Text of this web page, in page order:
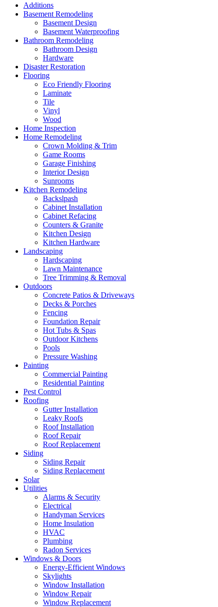
Additions
Basement Remodeling
Basement Design
Basement Waterproofing
Bathroom Remodeling
Bathroom Design
Hardware
Disaster Restoration
Flooring
Eco Friendly Flooring
Laminate
Tile
Vinyl
Wood
Home Inspection
Home Remodeling
Crown Molding & Trim
Game Rooms
Garage Finishing
Interior Design
Sunrooms
Kitchen Remodeling
Backslpash
Cabinet Installation
Cabinet Refacing
Counters & Granite
Kitchen Design
Kitchen Hardware
Landscaping
Hardscaping
Lawn Maintenance
Tree Trimming & Removal
Outdoors
Concrete Patios & Driveways
Decks & Porches
Fencing
Foundation Repair
Hot Tubs & Spas
Outdoor Kitchens
Pools
Pressure Washing
Painting
Commercial Painting
Residential Painting
Pest Control
Roofing
Gutter Installation
Leaky Roofs
Roof Installation
Roof Repair
Roof Replacement
Siding
Siding Repair
Siding Replacement
Solar
Utilities
Alarms & Security
Electrical
Handyman Services
Home Insulation
HVAC
Plumbing
Radon Services
Windows & Doors
Energy-Efficient Windows
Skylights
Window Installation
Window Repair
Window Replacement